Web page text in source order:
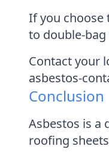
If you choose
to double-bag
Contact your
asbestos-
Conclusion
Asbestos is a
roofing